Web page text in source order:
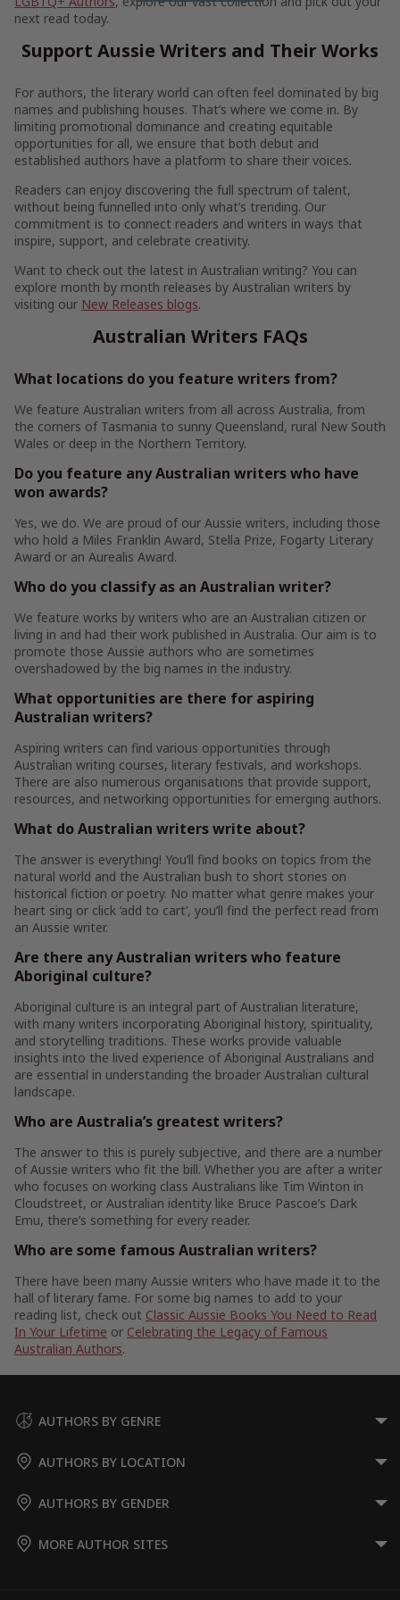
next read today.
Support Aussie Writers and Their Works
For authors, the literary world can often feel dominated by big
names and publishing houses. That’s where we come in. By
limiting promotional dominance and creating equitable
opportunities for all, we ensure that both debut and
established authors have a platform to share their voices.
Readers can enjoy discovering the full spectrum of talent,
without being funnelled into only what’s trending. Our
commitment is to connect readers and writers in ways that
inspire, support, and celebrate creativity.
Want to check out the latest in Australian writing? You can
explore month by month releases by Australian writers by
visiting our New Releases blogs.
Australian Writers FAQs
What locations do you feature writers from?
We feature Australian writers from all across Australia, from
the corners of Tasmania to sunny Queensland, rural New South
Wales or deep in the Northern Territory.
Do you feature any Australian writers who have
won awards?
Yes, we do. We are proud of our Aussie writers, including those
who hold a Miles Franklin Award, Stella Prize, Fogarty Literary
Award or an Aurealis Award.
Who do you classify as an Australian writer?
We feature works by writers who are an Australian citizen or
living in and had their work published in Australia. Our aim is to
promote those Aussie authors who are sometimes
overshadowed by the big names in the industry.
What opportunities are there for aspiring
Australian writers?
Aspiring writers can find various opportunities through
Australian writing courses, literary festivals, and workshops.
There are also numerous organisations that provide support,
resources, and networking opportunities for emerging authors.
What do Australian writers write about?
The answer is everything! You’ll find books on topics from the
natural world and the Australian bush to short stories on
historical fiction or poetry. No matter what genre makes your
heart sing or click ‘add to cart’, you’ll find the perfect read from
an Aussie writer.
Are there any Australian writers who feature
Aboriginal culture?
Aboriginal culture is an integral part of Australian literature,
with many writers incorporating Aboriginal history, spirituality,
and storytelling traditions. These works provide valuable
insights into the lived experience of Aboriginal Australians and
are essential in understanding the broader Australian cultural
landscape.
Who are Australia’s greatest writers?
The answer to this is purely subjective, and there are a number
of Aussie writers who fit the bill. Whether you are after a writer
who focuses on working class Australians like Tim Winton in
Cloudstreet, or Australian identity like Bruce Pascoe’s Dark
Emu, there’s something for every reader.
Who are some famous Australian writers?
There have been many Aussie writers who have made it to the
hall of literary fame. For some big names to add to your
reading list, check out Classic Aussie Books You Need to Read
In Your Lifetime or Celebrating the Legacy of Famous
Australian Authors.
AUTHORS BY GENRE
AUTHORS BY LOCATION
AUTHORS BY GENDER
MORE AUTHOR SITES